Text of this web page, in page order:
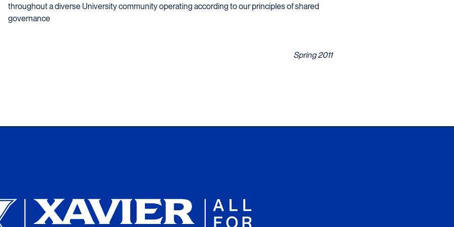
throughout a diverse University community operating according to our principles of shared
governance
Spring 2011